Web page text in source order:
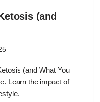
(and
(and What You
Learn the impact of